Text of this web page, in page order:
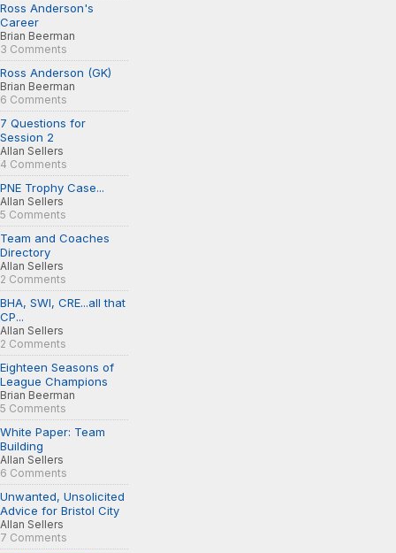
Ross Anderson's
Career
Brian Beerman
3 Comments
Ross Anderson (GK)
Brian Beerman
6 Comments
7 Questions for
Session 2
Allan Sellers
4 Comments
PNE Trophy Case...
Allan Sellers
5 Comments
Team and Coaches
Directory
Allan Sellers
2 Comments
BHA, SWI, CRE...all that
CP...
Allan Sellers
2 Comments
Eighteen Seasons of
League Champions
Brian Beerman
5 Comments
White Paper: Team
Building
Allan Sellers
6 Comments
Unwanted, Unsolicited
Advice for Bristol City
Allan Sellers
7 Comments